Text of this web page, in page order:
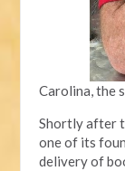
Carolina, the
Shortly after
one of its
delivery of